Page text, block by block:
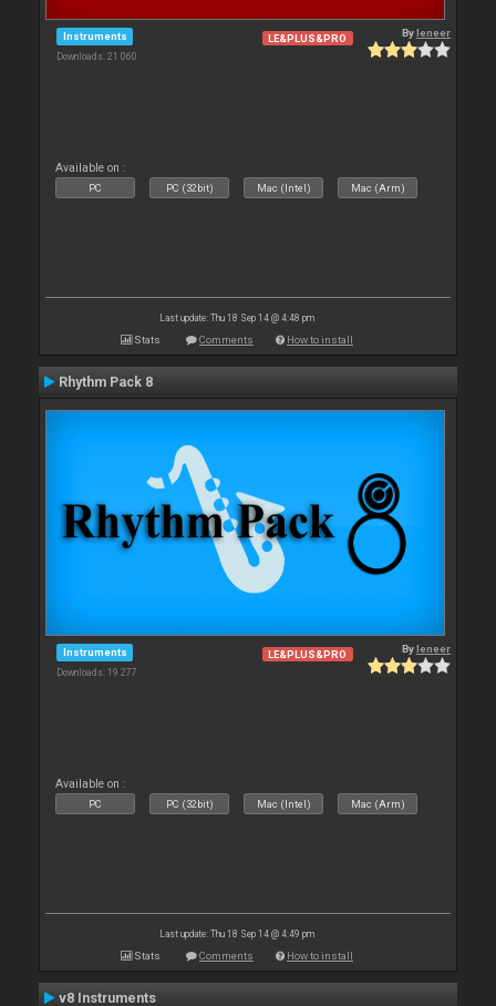
Instruments
Downloads: 21 060
LE&PLUS&PRO Byleneer
Available on :
PC PC (32bit) Mac (Intel) Mac (Arm)
Last update: Thu 18 Sep 14 @ 4:48 pm
Stats Comments How to install
Rhythm Pack 8
Instruments
Downloads: 19 277
LE&PLUS&PRO Byleneer
Available on :
PC PC (32bit) Mac (Intel) Mac (Arm)
Last update: Thu 18 Sep 14 @ 4:49 pm
Stats Comments How to install
v8 Instruments